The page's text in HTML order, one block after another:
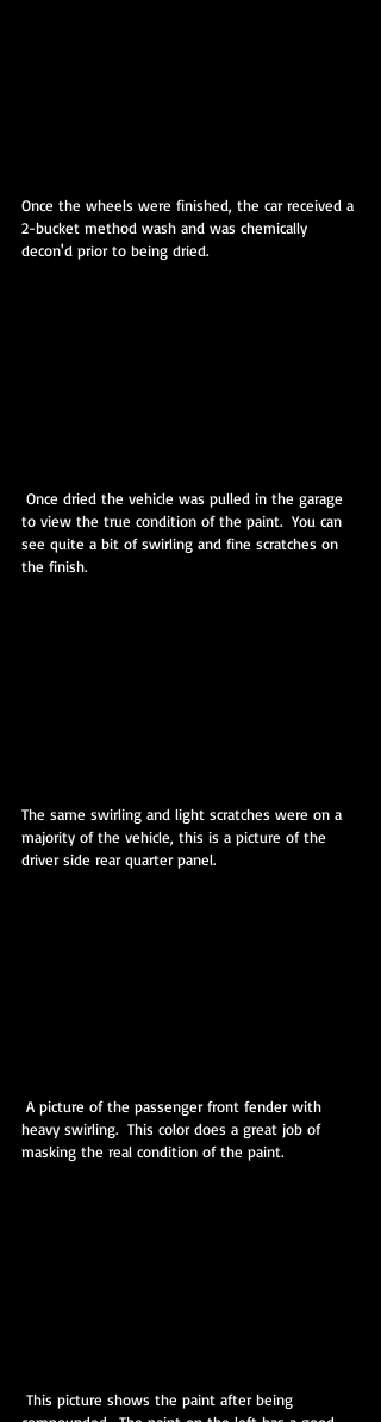
Once the wheels were finished, the car received a
2-bucket method wash and was chemically
decon'd prior to being dried.
to view the true condition of the paint.  You can
see quite a bit of swirling and fine scratches on
the finish.
The same swirling and light scratches were on a
majority of the vehicle, this is a picture of the
driver side rear quarter panel.
heavy swirling.  This color does a great job of
masking the real condition of the paint.